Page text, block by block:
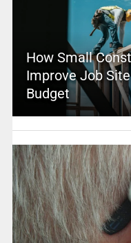
How Small
Improve Job
Budget